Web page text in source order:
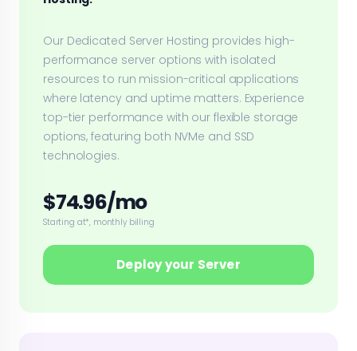
Our Dedicated Server Hosting provides high-
performance server options with isolated
resources to run mission-critical applications
where latency and uptime matters. Experience
top-tier performance with our flexible storage
options, featuring both NVMe and SSD
technologies.
$74.96/mo
Starting at*, monthly billing
Deploy your Server